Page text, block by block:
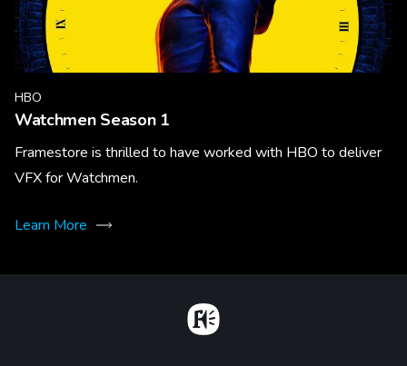
HBO
Watchmen Season 1
Framestore is thrilled to have worked with HBO to deliver
VFX for Watchmen.
Learn More